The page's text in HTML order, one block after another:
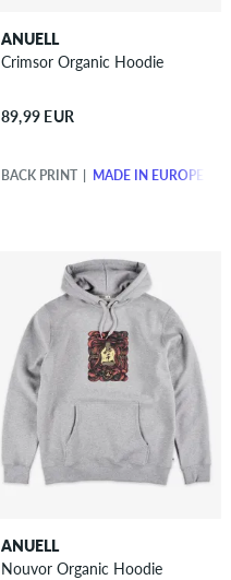
ANUELL
Crimsor Organic Hoodie
89,99 EUR
BACK PRINT MADE IN EUROPE
ANUELL
Nouvor Organic Hoodie